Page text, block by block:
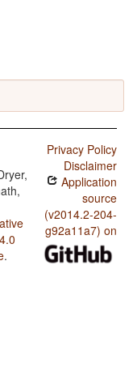
.
Privacy Policy
Disclaimer
Application
source
(v2014.2-204-
g92a11a7) on